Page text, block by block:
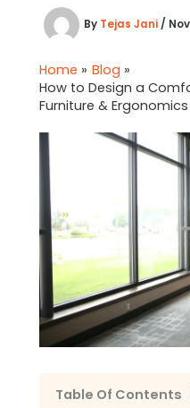
By Tejas Jani/
Home
Blog
How to Design a
Furniture & Ergonomics
Table Of Contents